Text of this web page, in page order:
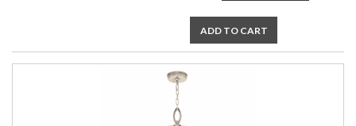
ADD TO CART